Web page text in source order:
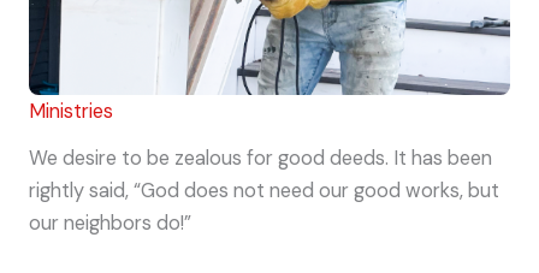
Ministries
We desire to be zealous for good deeds. It has been
rightly said, “God does not need our good works, but
our neighbors do!”